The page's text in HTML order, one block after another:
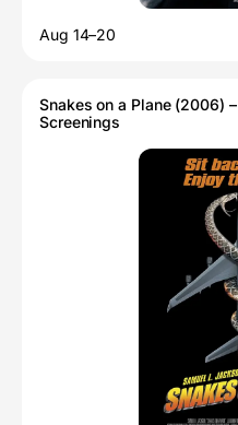
Aug 14–20
Snakes on a Plane (2006)
Screenings